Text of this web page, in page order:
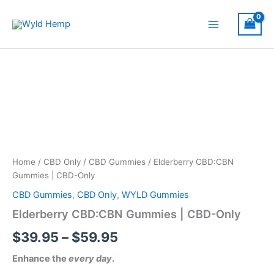
Home / CBD Only / CBD Gummies / Elderberry CBD:CBN
Gummies | CBD-Only
CBD Gummies, CBD Only, WYLD Gummies
Elderberry CBD:CBN Gummies | CBD-Only
$39.95 – $59.95
Enhance the every day.